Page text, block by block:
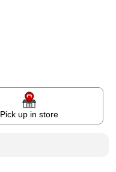
Pick up in store